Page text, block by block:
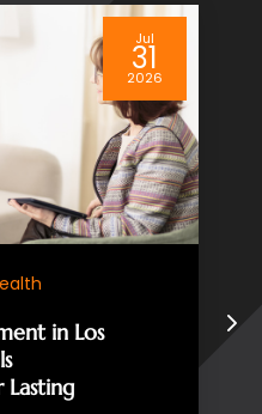
Jul
01
2026
Trust
quality of life
in the comfort of